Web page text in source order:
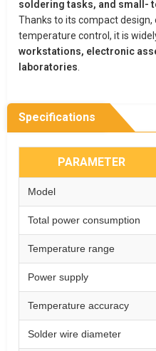
soldering tasks, and small-
Thanks to its compact
temperature control, it is
workstations, electronic
laboratories
Specifications
PARAMETER
Model
Total power consumption
Temperature range
Power supply
Temperature accuracy
Solder wire diameter